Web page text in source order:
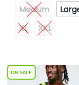
Medium
XL
XXL